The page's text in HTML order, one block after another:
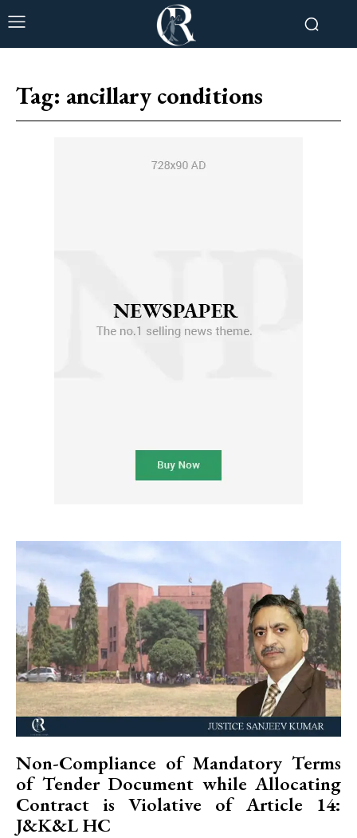
Tag: ancillary conditions
Non-Compliance of Mandatory Terms
of Tender Document while Allocating
Contract is Violative of Article 14:
J&K&L HC